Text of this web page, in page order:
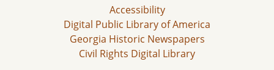
Accessibility
Digital Public Library of America
Georgia Historic Newspapers
Civil Rights Digital Library